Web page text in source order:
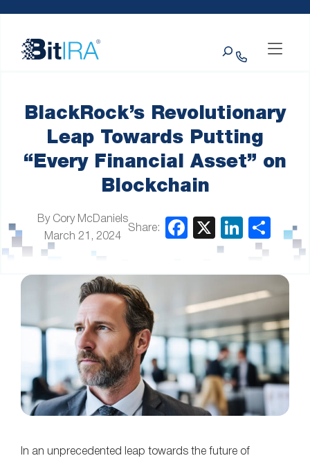
website
includes
BlackRock’s Revolutionary
Leap Towards Putting
“Every Financial Asset” on
Blockchain
By Cory McDaniels
March 21, 2024
Share:
In an unprecedented leap towards the future of